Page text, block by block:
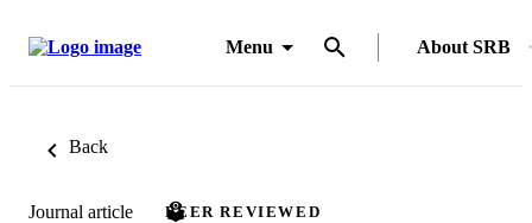
Menu About SRB
Back
Journal article PEER REVIEWED